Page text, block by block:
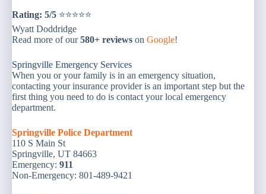
Rating: 5/5 ⭐⭐⭐⭐⭐
Wyatt Doddridge
Read more of our580+ reviews on Google!
Springville Emergency Services
When you or your family is in an emergency situation,
contacting your insurance provider is an important step but the
first thing you need to do is contact your local emergency
department.
Springville Police Department
110 S Main St
Springville, UT 84663
Emergency: 911
Non-Emergency: 801-489-9421